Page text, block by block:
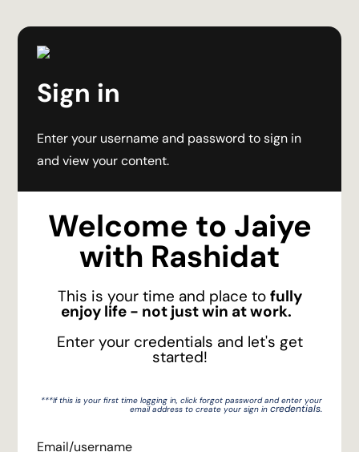
Sign in
Enter your username and password to sign in
and view your content.
Welcome to Jaiye
with Rashidat
This is your time and place to fully
enjoy life - not just win at work.
Enter your credentials and let's get
started!
***If this is your first time logging in, click forgot passwordand enter your
email address to create your sign in credentials.
Email/username